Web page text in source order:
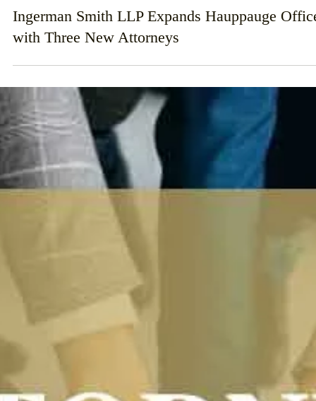
Nov 1, 2024
Ingerman Smith LLP Expands Hauppauge
with Three New Attorneys